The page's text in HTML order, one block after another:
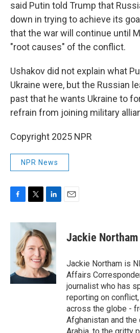
said Putin told Trump that
down in trying to achieve its
that the war will continue until
"root causes" of the conflict.
Ushakov did not explain what
Ukraine were, but the Russian
past that he wants Ukraine to
refrain from joining military
Copyright 2025 NPR
NPR News
c
o
k
i
t
t
e
r
n
k
e
d
I
n
Jackie Northam
Jackie Northam is
Affairs
journalist who has
reporting on
across the globe -
Afghanistan and